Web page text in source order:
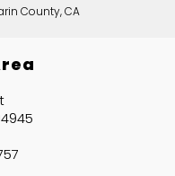
County, CA